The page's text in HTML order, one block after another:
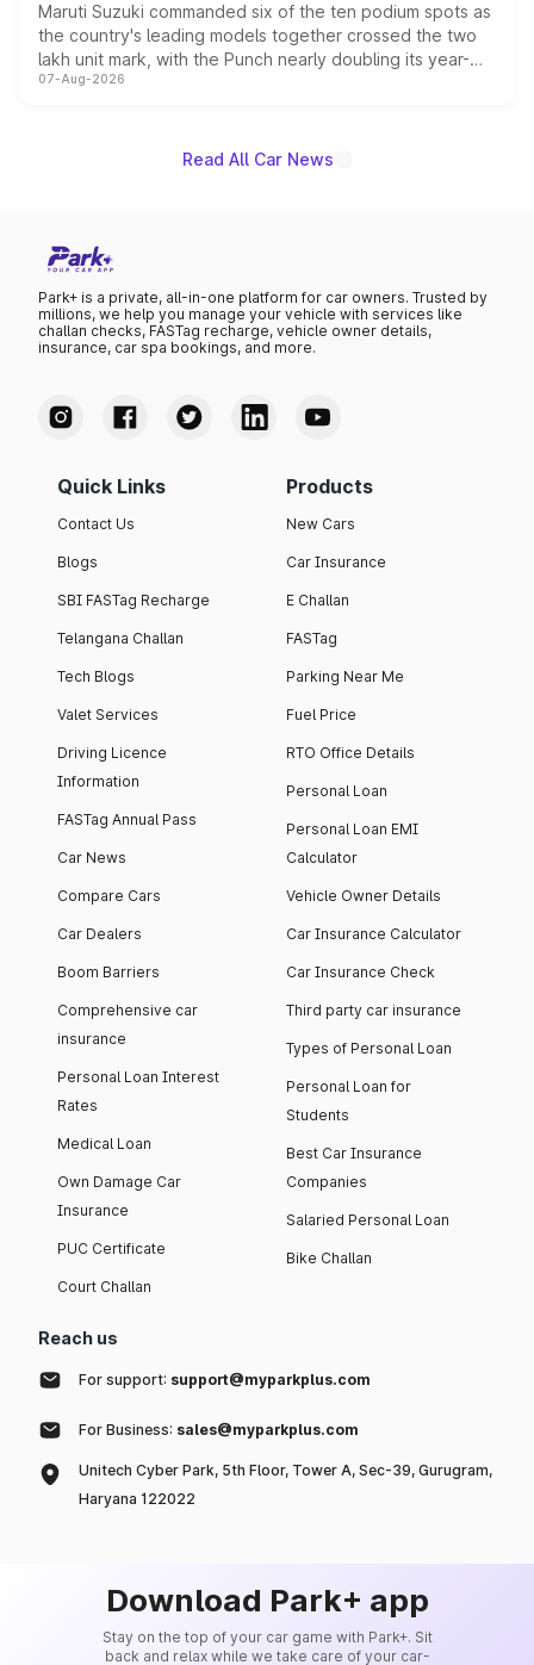
Maruti Suzuki commanded six of the ten podium spots as
the country's leading models together crossed the two
lakh unit mark, with the Punch nearly doubling its year-
on-year volumes to stand out as the fastest-growing
07-Aug-2026
Read All Car News
Park+ is a private, all-in-one platform for car owners. Trusted by
millions, we help you manage your vehicle with services like
challan checks, FASTag recharge, vehicle owner details,
insurance, car spa bookings, and more.
Quick Links
Contact Us
Blogs
SBI FASTag Recharge
Telangana Challan
Tech Blogs
Valet Services
Driving Licence
Information
FASTag Annual Pass
Car News
Compare Cars
Car Dealers
Boom Barriers
Comprehensive car
insurance
Personal Loan Interest
Rates
Medical Loan
Own Damage Car
Insurance
PUC Certificate
Court Challan
Products
New Cars
Car Insurance
E Challan
FASTag
Parking Near Me
Fuel Price
RTO Office Details
Personal Loan
Personal Loan EMI
Calculator
Vehicle Owner Details
Car Insurance Calculator
Car Insurance Check
Third party car insurance
Types of Personal Loan
Personal Loan for
Students
Best Car Insurance
Companies
Salaried Personal Loan
Bike Challan
Reach us
For support: support@myparkplus.com
For Business: sales@myparkplus.com
Unitech Cyber Park, 5th Floor, Tower A, Sec-39, Gurugram,
Haryana 122022
Download Park+ app
Stay on the top of your car game with Park+. Sit
back and relax while we take care of your car-